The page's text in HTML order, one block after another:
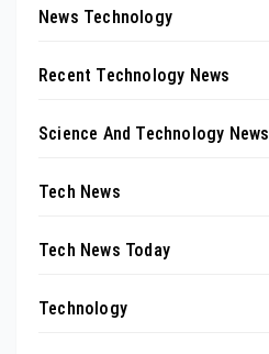
News Technology
Recent Technology News
Science And Technology News
Tech News
Tech News Today
Technology